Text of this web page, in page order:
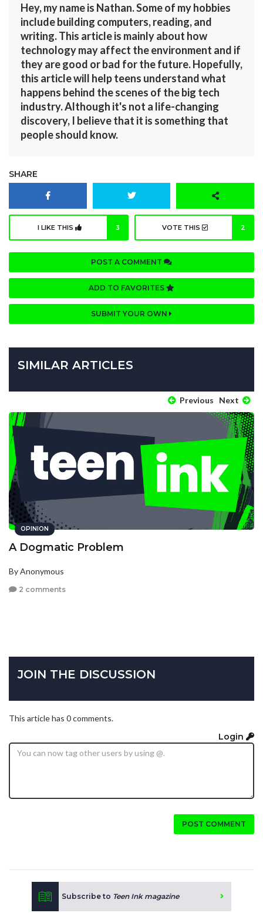
Hey, my name is Nathan. Some of my hobbies
include building computers, reading, and
writing. This article is mainly about how
technology may affect the environment and if
they are good or bad for the future. Hopefully,
this article will help teens understand what
happens behind the scenes of the big tech
industry. Although it's not a life-changing
discovery, I believe that it is something that
people should know.
SHARE
I LIKE THIS 3 VOTE THIS 2
POST A COMMENT
ADD TO FAVORITES
SUBMIT YOUR OWN
SIMILAR ARTICLES
Previous Next
OPINION
A Dogmatic Problem
By Anonymous
2 comments
JOIN THE DISCUSSION
This article has 0 comments.
Login
POST COMMENT
Subscribe to Teen Ink magazine